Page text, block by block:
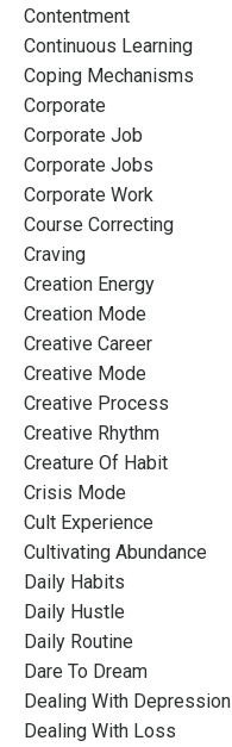
Contentment
Continuous Learning
Coping Mechanisms
Corporate
Corporate Job
Corporate Jobs
Corporate Work
Course Correcting
Craving
Creation Energy
Creation Mode
Creative Career
Creative Mode
Creative Process
Creative Rhythm
Creature Of Habit
Crisis Mode
Cult Experience
Cultivating Abundance
Daily Habits
Daily Hustle
Daily Routine
Dare To Dream
Dealing With Depression
Dealing With Loss